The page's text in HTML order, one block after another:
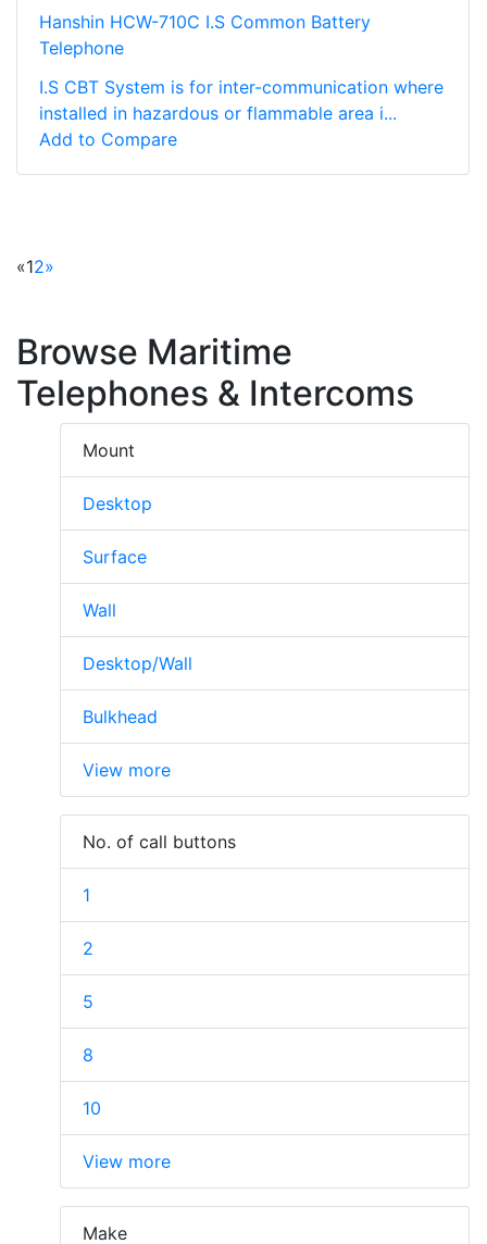
Hanshin HCW-710C I.S Common Battery
Telephone
I.S CBT System is for inter-communication where
installed in hazardous or flammable area i...
Add to Compare
«12»
Browse Maritime
Telephones & Intercoms
Mount
Desktop
Surface
Wall
Desktop/Wall
Bulkhead
View more
No. of call buttons
1
2
5
8
10
View more
Make